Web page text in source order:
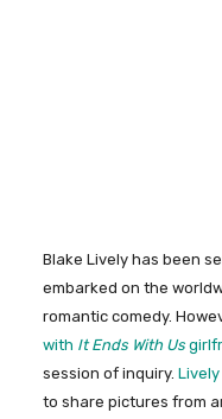
Blake Lively has been
embarked on the
romantic comedy.
with It Ends With Us
session of inquiry.
to share pictures from